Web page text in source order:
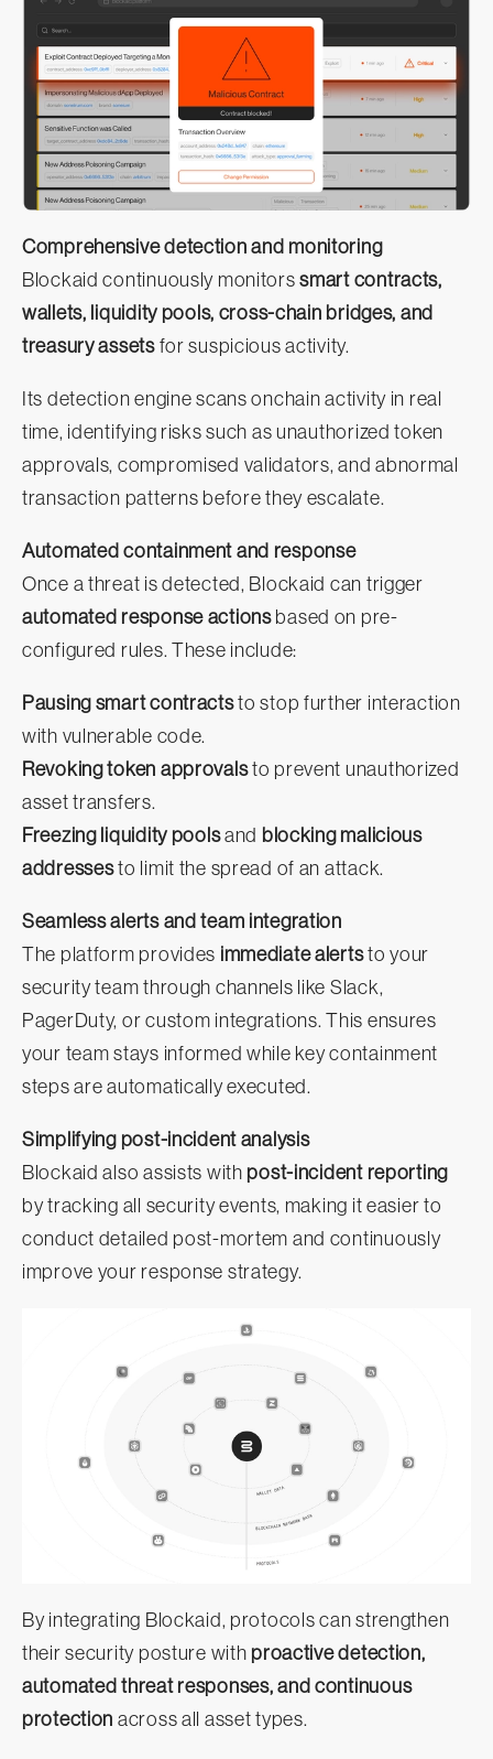
Comprehensive detection and monitoring
Blockaid continuously monitorssmart contracts,
wallets, liquidity pools, cross-chain bridges, and
treasury assetsfor suspicious activity.
Its detection engine scans onchain activity in real
time, identifying risks such as unauthorized token
approvals, compromised validators, and abnormal
transaction patterns before they escalate.
Automated containment and response
Once a threat is detected, Blockaid can trigger
automated response actionsbased on pre-
configured rules. These include:
Pausing smart contractsto stop further interaction
with vulnerable code.
Revoking token approvalsto prevent unauthorized
asset transfers.
Freezing liquidity poolsand blocking malicious
addressesto limit the spread of an attack.
Seamless alerts and team integration
The platform provides immediate alertsto your
security team through channels like Slack,
PagerDuty, or custom integrations. This ensures
your team stays informed while key containment
steps are automatically executed.
Simplifying post-incident analysis
Blockaid also assists with post-incident reporting
by tracking all security events, making it easier to
conduct detailed post-mortem and continuously
improve your response strategy.
By integrating Blockaid, protocols can strengthen
their security posture with proactive detection,
automated threat responses, and continuous
protection across all asset types.